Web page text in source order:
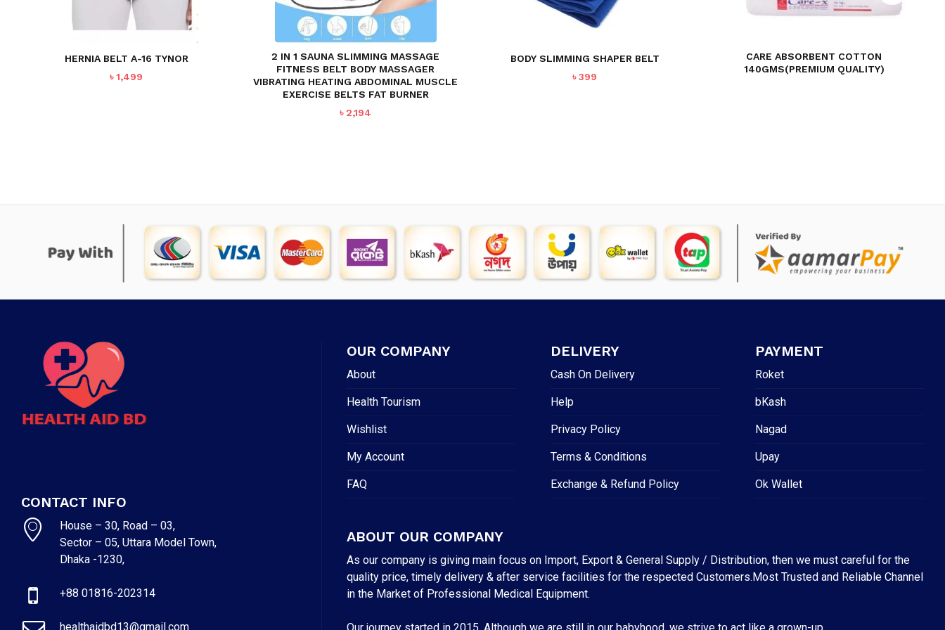
HERNIA BELT A-16 TYNOR
৳1,499
2 IN 1 SAUNA SLIMMING MASSAGE
FITNESS BELT BODY MASSAGER
VIBRATING HEATING ABDOMINAL MUSCLE
EXERCISE BELTS FAT BURNER
৳2,194
BODY SLIMMING SHAPER BELT
৳399
CARE ABSORBENT COTTON
140GMS(PREMIUM QUALITY)
CONTACT INFO
House – 30, Road – 03,
Sector – 05, Uttara Model Town,
Dhaka -1230,
+88 01816-202314
healthaidbd13@gmail.com
OUR COMPANY
About
Health Tourism
Wishlist
My Account
FAQ
DELIVERY
Cash On Delivery
Help
Privacy Policy
Terms & Conditions
Exchange & Refund Policy
PAYMENT
Roket
bKash
Nagad
Upay
Ok Wallet
ABOUT OUR COMPANY
As our company is giving main focus on Import, Export & General Supply / Distribution, then we must careful for the
quality price, timely delivery & after service facilities for the respected Customers.Most Trusted and Reliable Channel
in the Market of Professional Medical Equipment.